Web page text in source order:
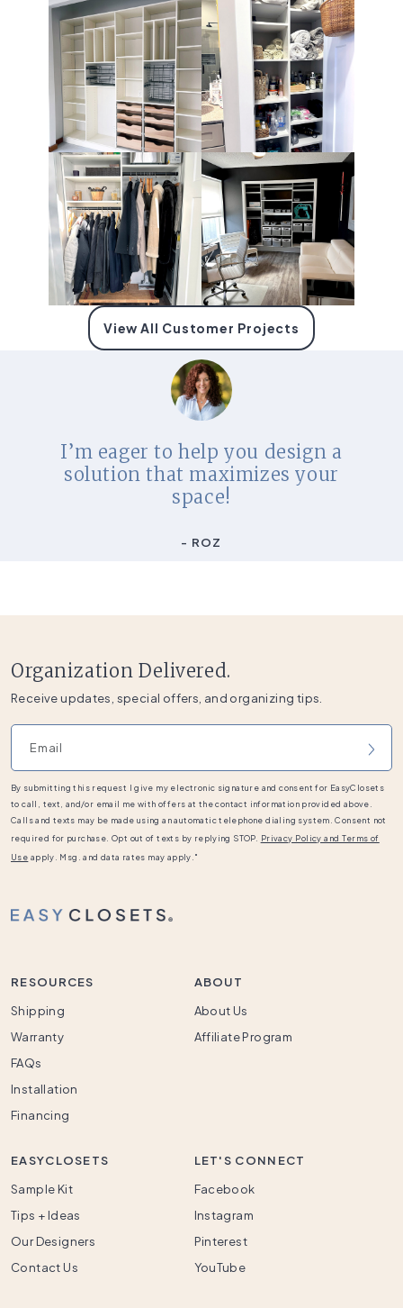
View All Customer Projects
I’m eager to help you design a
solution that maximizes your
space!
- ROZ
Organization Delivered.
Receive updates, special offers, and organizing tips.
Email address
By submitting this request I give my electronic signature and consent for EasyClosets
to call, text, and/or email me with offers at the contact information provided above.
Calls and texts may be made using an automatic telephone dialing system. Consent not
required for purchase. Opt out of texts by replying STOP. Privacy Policy and Terms of
Use apply. Msg. and data rates may apply."
RESOURCES
Shipping
Warranty
FAQs
Installation
Financing
ABOUT
About Us
Affiliate Program
EASYCLOSETS
Sample Kit
Tips + Ideas
Our Designers
Contact Us
LET'S CONNECT
Facebook
Instagram
Pinterest
YouTube